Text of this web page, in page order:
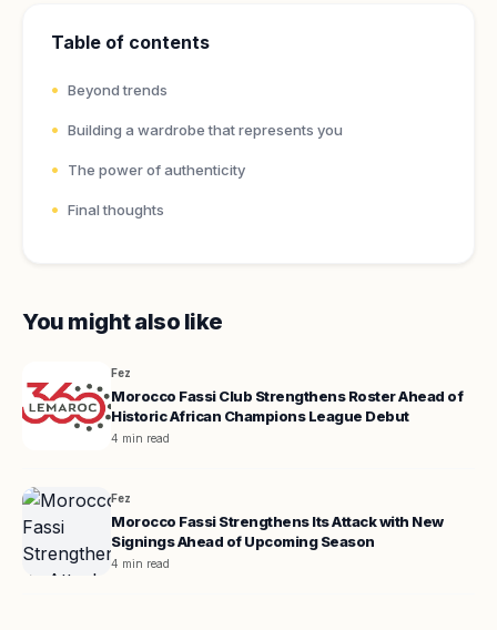
Table of contents
Beyond trends
Building a wardrobe that represents you
The power of authenticity
Final thoughts
You might also like
Fez
Morocco Fassi Club Strengthens Roster Ahead of
Historic African Champions League Debut
4 min read
Fez
Morocco Fassi Strengthens Its Attack with New
Signings Ahead of Upcoming Season
4 min read